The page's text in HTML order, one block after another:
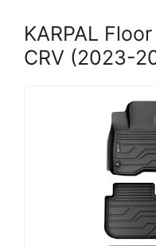
KARPAL
CRV (2023-